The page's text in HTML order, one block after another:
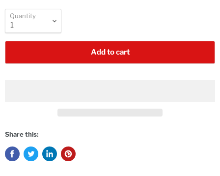
Quantity
Add to cart
Share this: